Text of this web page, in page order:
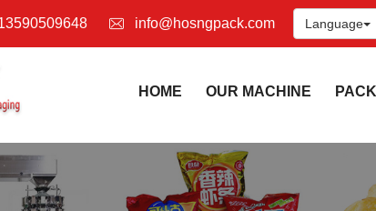
info@hosngpack.com Language
HOME OUR MACHINE